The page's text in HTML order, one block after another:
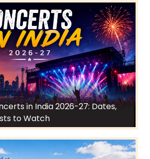
in India 2026-27: Dates,
to Watch